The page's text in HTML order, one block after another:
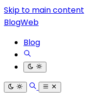
Skip to main content
BlogWeb
Blog